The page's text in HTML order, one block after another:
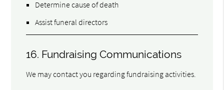
Determine cause of death
Assist funeral directors
16. Fundraising Communications
We may contact you regarding fundraising activities.